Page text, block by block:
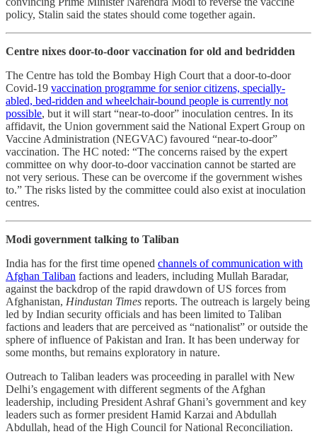
policy, Stalin said the states should come together again.
Centre nixes door-to-door vaccination for old and bedridden
The Centre has told the Bombay High Court that a door-to-door
Covid-19 vaccination programme for senior citizens, specially-
abled, bed-ridden and wheelchair-bound people is currently not
possible, but it will start “near-to-door” inoculation centres. In its
affidavit, the Union government said the National Expert Group on
Vaccine Administration (NEGVAC) favoured “near-to-door”
vaccination. The HC noted: “The concerns raised by the expert
committee on why door-to-door vaccination cannot be started are
not very serious. These can be overcome if the government wishes
to.” The risks listed by the committee could also exist at inoculation
centres.
Modi government talking to Taliban
India has for the first time opened channels of communication with
Afghan Taliban factions and leaders, including Mullah Baradar,
against the backdrop of the rapid drawdown of US forces from
Afghanistan, Hindustan Times reports. The outreach is largely being
led by Indian security officials and has been limited to Taliban
factions and leaders that are perceived as “nationalist” or outside the
sphere of influence of Pakistan and Iran. It has been underway for
some months, but remains exploratory in nature.
Outreach to Taliban leaders was proceeding in parallel with New
Delhi’s engagement with different segments of the Afghan
leadership, including President Ashraf Ghani’s government and key
leaders such as former president Hamid Karzai and Abdullah
Abdullah, head of the High Council for National Reconciliation.